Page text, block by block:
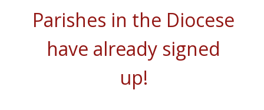
Parishes in the Diocese
have already signed
up!